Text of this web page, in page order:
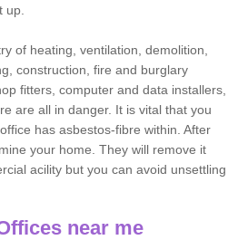
up.
of heating, ventilation, demolition,
construction, fire and burglary
fitters, computer and data installers,
are all in danger. It is vital that you
has asbestos-fibre within. After
your home. They will remove it
acility but you can avoid unsettling
near me